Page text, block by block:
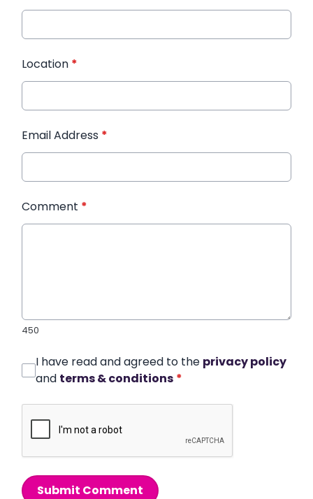
Location *
Email Address *
Comment *
450
I have read and agreed to the privacy policy
and terms & conditions *
Submit Comment